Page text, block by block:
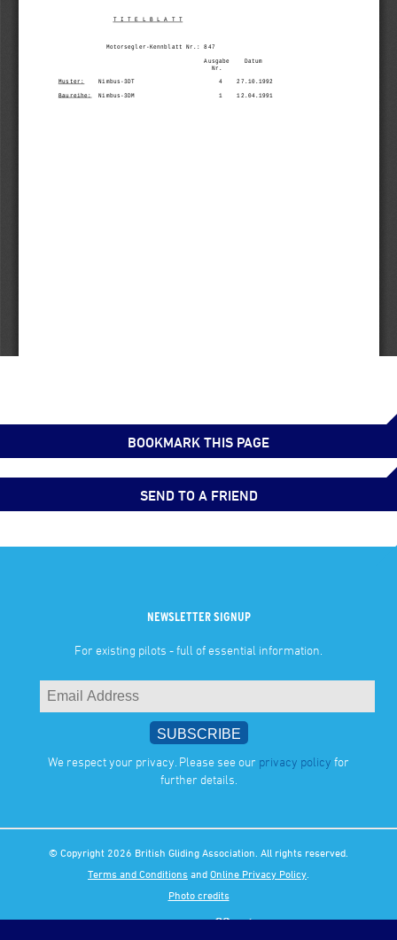
BOOKMARK THIS PAGE
SEND TO A FRIEND
NEWSLETTER SIGNUP
For existing pilots - full of essential information.
We respect your privacy. Please see our privacy policy for
further details.
© Copyright 2026 British Gliding Association. All rights reserved.
Terms and Conditions and Online Privacy Policy
Photo credits